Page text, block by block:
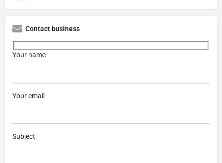
Contact business
Your name
Your email
Subject